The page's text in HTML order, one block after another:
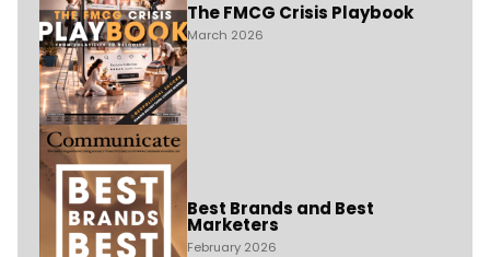
The FMCG Crisis Playbook
March 2026
Best Brands and Best
Marketers
February 2026